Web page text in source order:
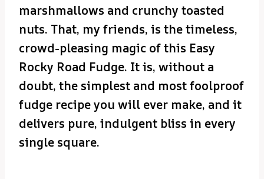
marshmallows and crunchy toasted
nuts. That, my friends, is the timeless,
crowd-pleasing magic of this Easy
Rocky Road Fudge. It is, without a
doubt, the simplest and most foolproof
fudge recipe you will ever make, and it
delivers pure, indulgent bliss in every
single square.